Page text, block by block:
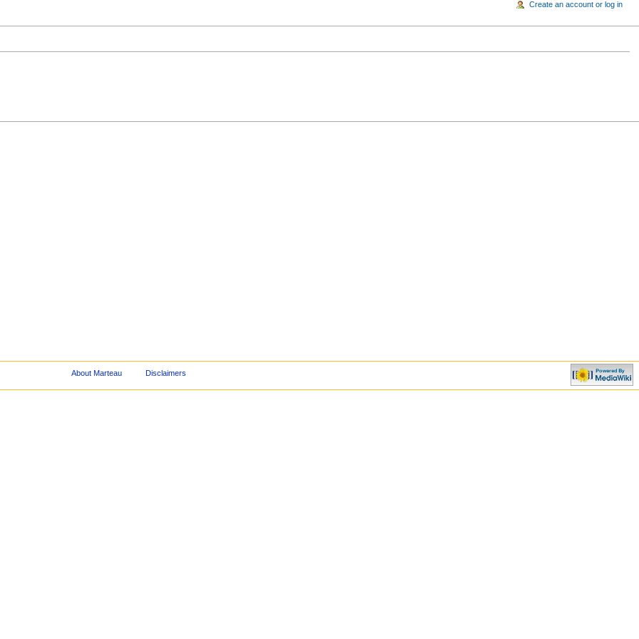
Create an account or log in
About Marteau Disclaimers